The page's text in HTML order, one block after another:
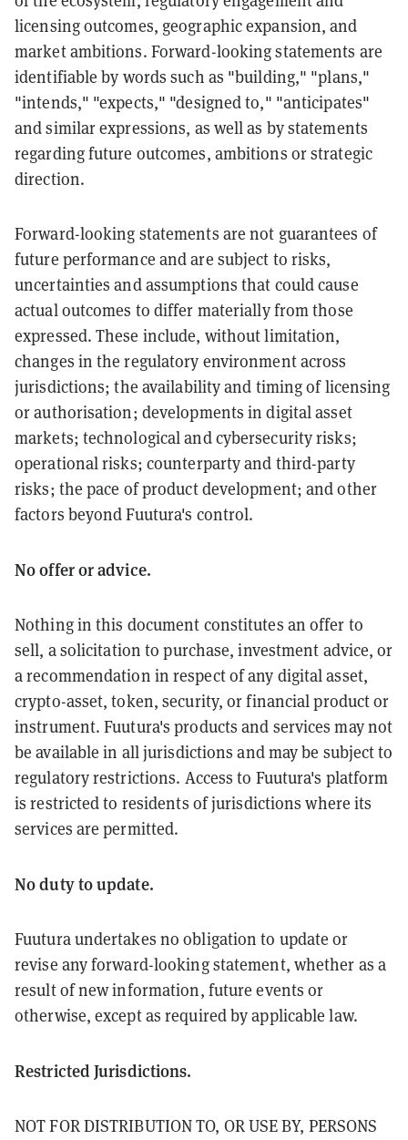
licensing outcomes, geographic expansion, and
market ambitions. Forward-looking statements are
identifiable by words such as "building," "plans,"
"intends," "expects," "designed to," "anticipates"
and similar expressions, as well as by statements
regarding future outcomes, ambitions or strategic
direction.
Forward-looking statements are not guarantees of
future performance and are subject to risks,
uncertainties and assumptions that could cause
actual outcomes to differ materially from those
expressed. These include, without limitation,
changes in the regulatory environment across
jurisdictions; the availability and timing of licensing
or authorisation; developments in digital asset
markets; technological and cybersecurity risks;
operational risks; counterparty and third-party
risks; the pace of product development; and other
factors beyond Fuutura's control.
No offer or advice.
Nothing in this document constitutes an offer to
sell, a solicitation to purchase, investment advice, or
a recommendation in respect of any digital asset,
crypto-asset, token, security, or financial product or
instrument. Fuutura's products and services may not
be available in all jurisdictions and may be subject to
regulatory restrictions. Access to Fuutura's platform
is restricted to residents of jurisdictions where its
services are permitted.
No duty to update.
Fuutura undertakes no obligation to update or
revise any forward-looking statement, whether as a
result of new information, future events or
otherwise, except as required by applicable law.
Restricted Jurisdictions.
NOT FOR DISTRIBUTION TO, OR USE BY, PERSONS